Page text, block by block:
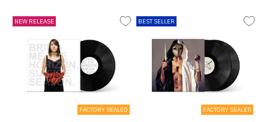
NEW RELEASE
FACTORY SEALED
BEST SELLER
FACTORY SEALED